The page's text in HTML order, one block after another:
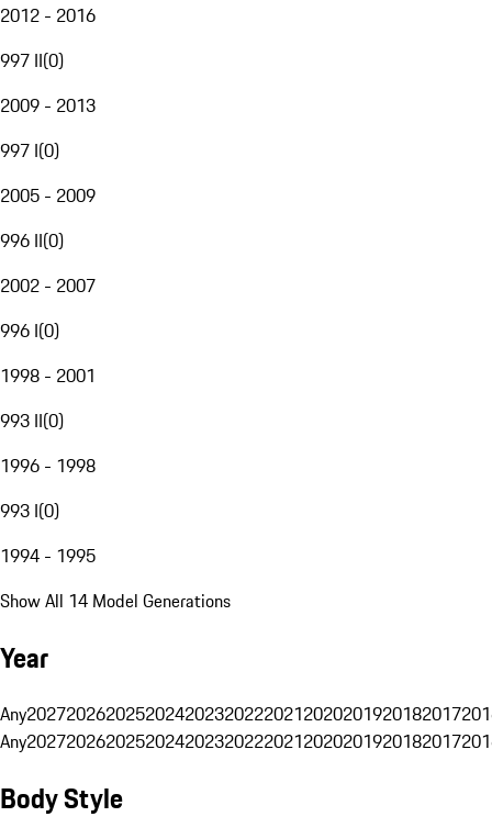
2012 - 2016
997 II(0)
2009 - 2013
997 I(0)
2005 - 2009
996 II(0)
2002 - 2007
996 I(0)
1998 - 2001
993 II(0)
1996 - 1998
993 I(0)
1994 - 1995
Show All 14 Model Generations
Year
Any20272026202520242023202220212020201920182017
Any20272026202520242023202220212020201920182017
Body Style